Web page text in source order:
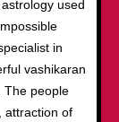
used
in
vashikaran
The people
attraction of